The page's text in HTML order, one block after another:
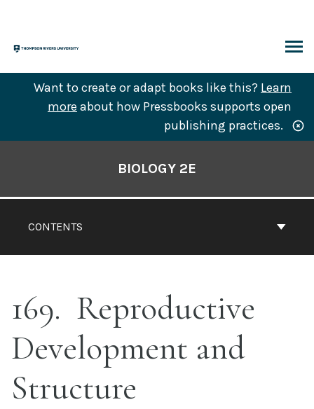
content
Want to create or adapt books like this? Learn
more about how Pressbooks supports open
publishing practices.
CONTENTS
BIOLOGY 2E
169 Reproductive
Development and
Structure